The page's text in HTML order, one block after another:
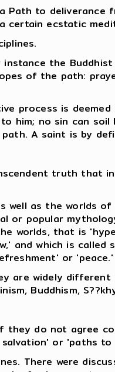
to deliverance
certain ecstatic
the
of the path:
process is deemed
no sin can soil
A saint is by
truth that
as the worlds
popular
worlds, that is
and which is called
or 'peace.'
are widely
Buddhism,
do not agree
or 'paths to
There were